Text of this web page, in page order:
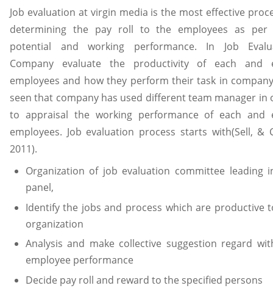
Job evaluation at virgin media is the most effective
determining the pay roll to the employees as per
potential and working performance. In Job
Company evaluate the productivity of each and
employees and how they perform their task in
seen that company has used different team manager in
to appraisal the working performance of each and
employees. Job evaluation process starts with(Sell, &
2011).
Organization of job evaluation committee leading
panel,
Identify the jobs and process which are productive
organization
Analysis and make collective suggestion regard
employee performance
Decide pay roll and reward to the specified persons